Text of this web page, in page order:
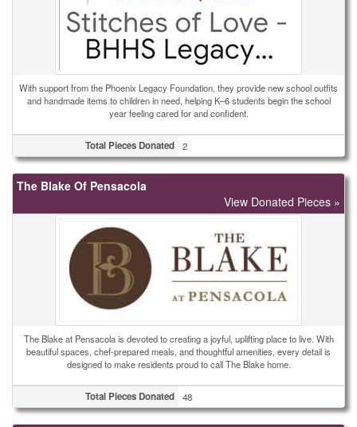
With support from the Phoenix Legacy Foundation, they provide new school outfits
and handmade items to children in need, helping K–6 students begin the school
year feeling cared for and confident.
Total Pieces Donated 2
The Blake Of Pensacola
View Donated Pieces »
The Blake at Pensacola is devoted to creating a joyful, uplifting place to live. With
beautiful spaces, chef-prepared meals, and thoughtful amenities, every detail is
designed to make residents proud to call The Blake home.
Total Pieces Donated 48